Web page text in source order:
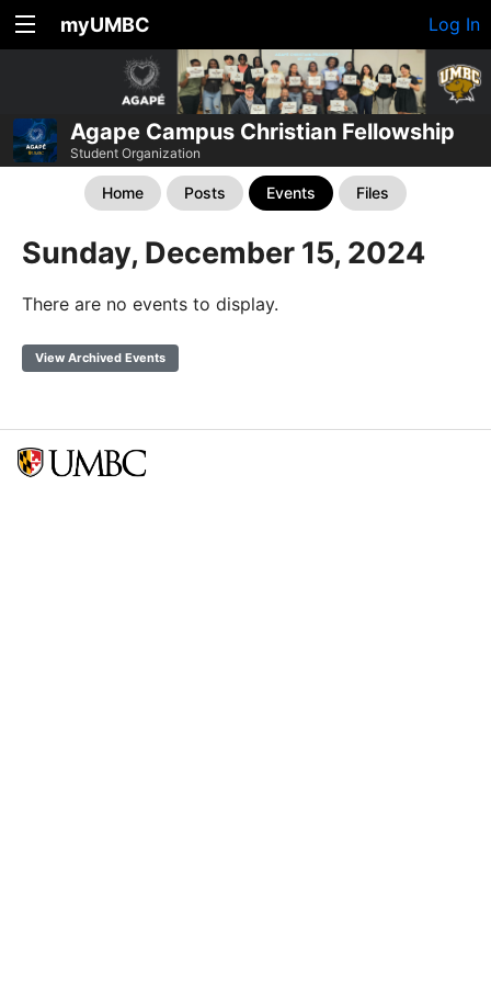
myUMBC Log In
Agape Campus Christian Fellowship
Student Organization
Home Posts Events Files
Sunday, December 15, 2024
There are no events to display.
View Archived Events